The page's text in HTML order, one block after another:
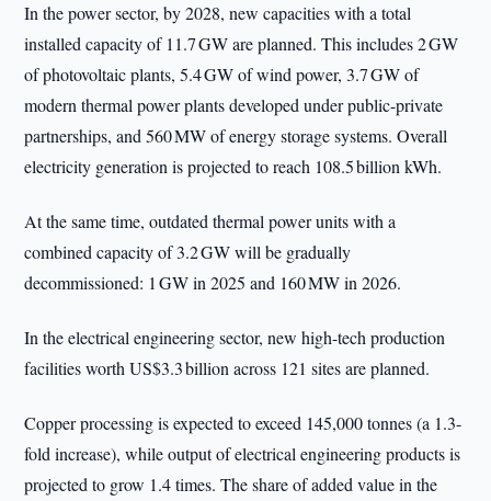
In the power sector, by 2028, new capacities with a total
installed capacity of 11.7 GW are planned. This includes 2 GW
of photovoltaic plants, 5.4 GW of wind power, 3.7 GW of
modern thermal power plants developed under public-private
partnerships, and 560 MW of energy storage systems. Overall
electricity generation is projected to reach 108.5 billion kWh.
At the same time, outdated thermal power units with a
combined capacity of 3.2 GW will be gradually
decommissioned: 1 GW in 2025 and 160 MW in 2026.
In the electrical engineering sector, new high-tech production
facilities worth US$3.3 billion across 121 sites are planned.
Copper processing is expected to exceed 145,000 tonnes (a 1.3-
fold increase), while output of electrical engineering products is
projected to grow 1.4 times. The share of added value in the